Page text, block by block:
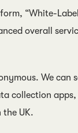
“White-
overall
We
collection
the UK.